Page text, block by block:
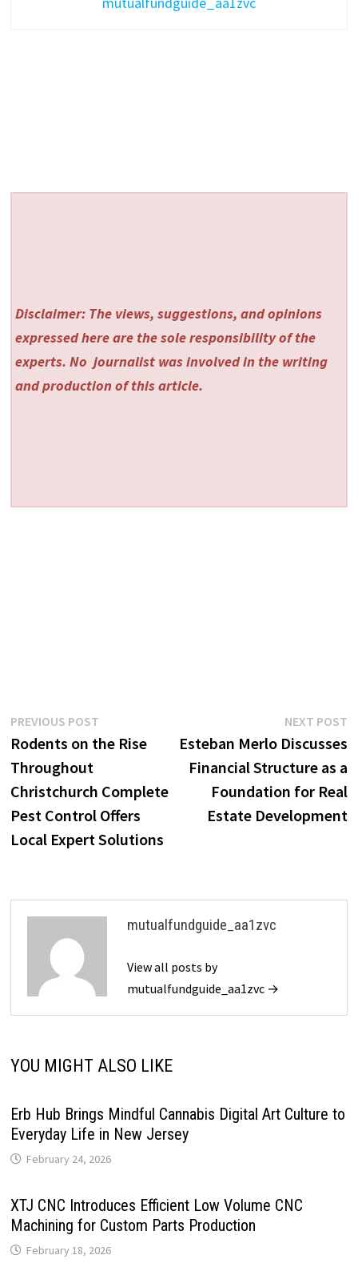
Disclaimer: The views, suggestions, and opinions
expressed here are the sole responsibility of the
experts. No journalist was involved in the writing
and production of this article.
Post
navigation
PREVIOUS POSTPrevious
post:
Rodents on the Rise
Throughout
Christchurch Complete
Pest Control Offers
Local Expert Solutions
NEXT POST
Esteban Merlo Discusses
Financial Structure as a
Foundation for Real
Estate Development
mutualfundguide_aa1zvc
View all posts by
mutualfundguide_aa1zvc →
YOU MIGHT ALSO LIKE
Erb Hub Brings Mindful Cannabis Digital Art Culture to
Everyday Life in New Jersey
February 24, 2026
XTJ CNC Introduces Efficient Low Volume CNC
Machining for Custom Parts Production
February 18, 2026